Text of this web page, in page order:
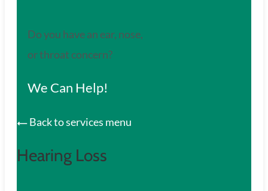
Do you have an ear, nose,
or throat concern?
We Can Help!
Back to services menu
Hearing Loss